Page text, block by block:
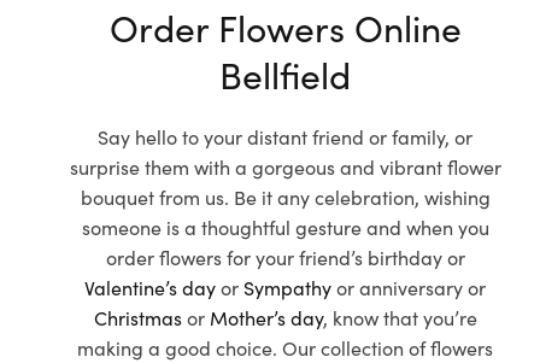
Order Flowers Online
Bellfield
Say hello to your distant friend or family, or
surprise them with a gorgeous and vibrant flower
bouquet from us. Be it any celebration, wishing
someone is a thoughtful gesture and when you
order flowers for your friend’s birthday or
Valentine’s dayor Sympathyor anniversary or
Christmasor Mother’s day, know that you’re
making a good choice. Our collection of flowers